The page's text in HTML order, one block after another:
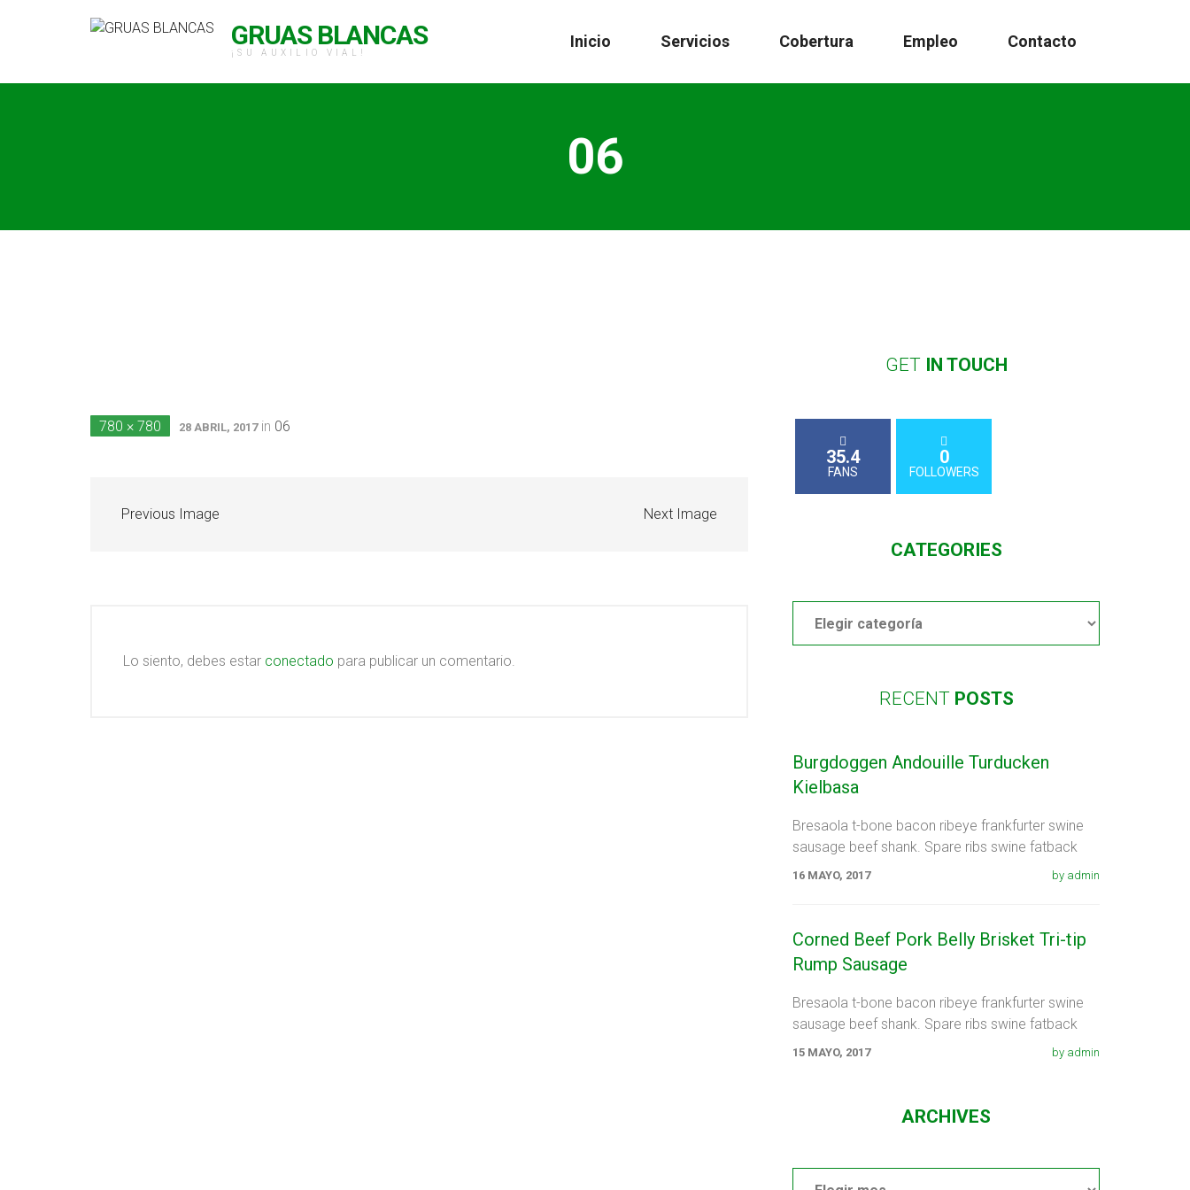
GRUAS BLANCAS
¡SU AUXILIO VIAL!
Inicio Servicios Cobertura Empleo Contacto
06
780 × 780 28 ABRIL, 2017in 06
Previous Image Next Image
Lo siento, debes estar conectado para publicar un comentario.
GETIN TOUCH
35.4
FANS
0
FOLLOWERS
CATEGORIES
RECENT POSTS
Burgdoggen Andouille Turducken
Kielbasa
Bresaola t-bone bacon ribeye frankfurter swine
sausage beef shank. Spare ribs swine fatback
meatloaf tail sausage chicken. Swine pork t-bone
16 MAYO, 2017 by admin
Corned Beef Pork Belly Brisket Tri-tip
Rump Sausage
Bresaola t-bone bacon ribeye frankfurter swine
sausage beef shank. Spare ribs swine fatback
meatloaf tail sausage chicken. Swine pork t-bone
15 MAYO, 2017 by admin
ARCHIVES